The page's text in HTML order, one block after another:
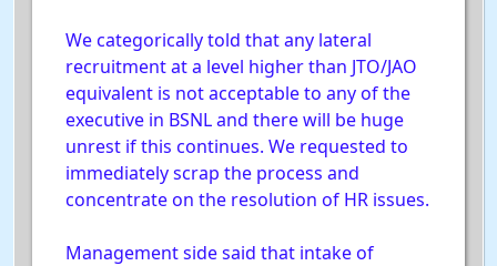
We categorically told that any lateral
recruitment at a level higher than JTO/JAO
equivalent is not acceptable to any of the
executive in BSNL and there will be huge
unrest if this continues. We requested to
immediately scrap the process and
concentrate on the resolution of HR issues.
Management side said that intake of